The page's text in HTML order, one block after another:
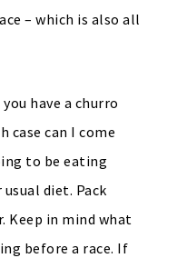
– which is also all
have a churro
case can I come
to be eating
diet. Pack
Keep in mind what
before a race. If